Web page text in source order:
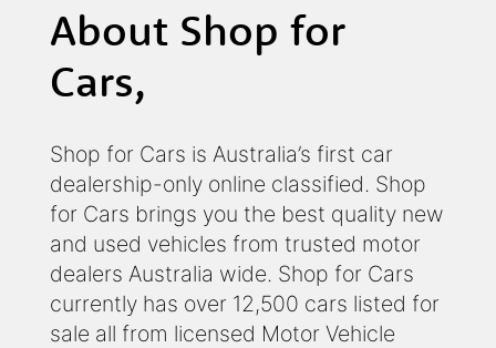
About Shop for
Cars,
Shop for Cars is Australia’s first car
dealership-only online classified. Shop
for Cars brings you the best quality new
and used vehicles from trusted motor
dealers Australia wide. Shop for Cars
currently has over 12,500 cars listed for
sale all from licensed Motor Vehicle